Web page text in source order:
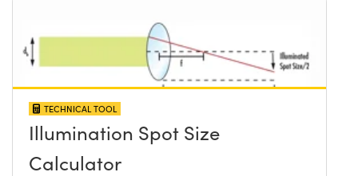
TECHNICAL TOOL
Illumination Spot Size
Calculator